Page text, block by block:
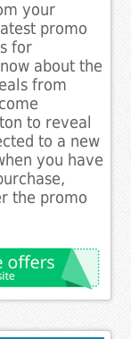
your
promo
for
about the
from
to reveal
to a new
you have
the promo